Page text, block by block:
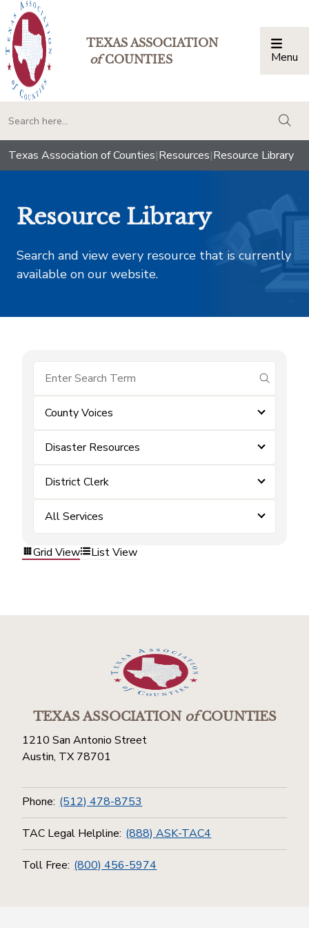
TEXAS ASSOCIATION
ofCOUNTIES Menu
Texas Association of Counties|Resources|Resource Library
Resource Library
Search and view every resource that is currently
available on our website.
submit
County Voices
Disaster Resources
District Clerk
All Services
Grid View List View
TEXAS ASSOCIATIONofCOUNTIES
1210 San Antonio Street
Austin, TX 78701
Phone: (512) 478-8753
TAC Legal Helpline: (888) ASK-TAC4
Toll Free: (800) 456-5974